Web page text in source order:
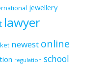
jewellery
lawyer
newest online
regulation school